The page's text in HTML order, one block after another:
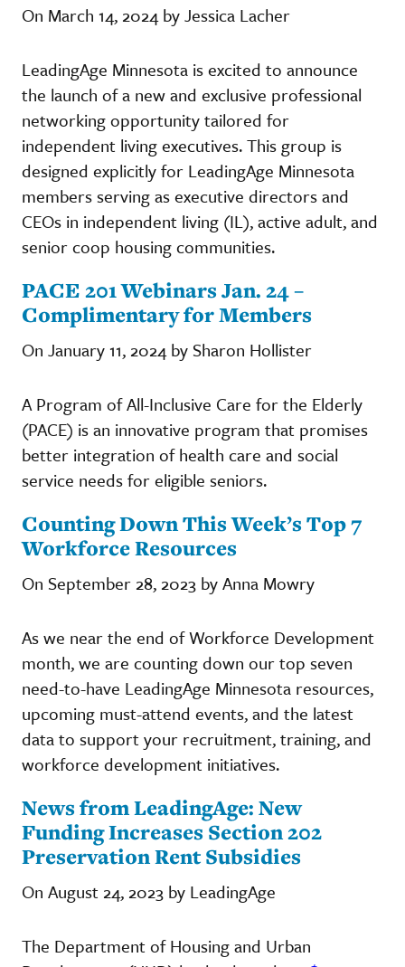
On March 14, 2024 by Jessica Lacher
LeadingAge Minnesota is excited to announce
the launch of a new and exclusive professional
networking opportunity tailored for
independent living executives. This group is
designed explicitly for LeadingAge Minnesota
members serving as executive directors and
CEOs in independent living (IL), active adult, and
senior coop housing communities.
PACE 201 Webinars Jan. 24 –
Complimentary for Members
On January 11, 2024 by Sharon Hollister
A Program of All-Inclusive Care for the Elderly
(PACE) is an innovative program that promises
better integration of health care and social
service needs for eligible seniors.
Counting Down This Week’s Top 7
Workforce Resources
On September 28, 2023 by Anna Mowry
As we near the end of Workforce Development
month, we are counting down our top seven
need-to-have LeadingAge Minnesota resources,
upcoming must-attend events, and the latest
data to support your recruitment, training, and
workforce development initiatives.
News from LeadingAge: New
Funding Increases Section 202
Preservation Rent Subsidies
On August 24, 2023 by LeadingAge
The Department of Housing and Urban